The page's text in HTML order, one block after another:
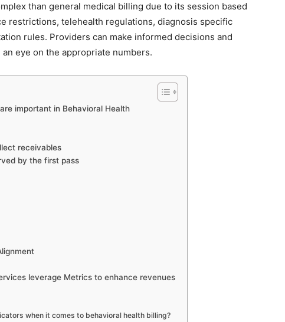
than general medical billing due to its session based
restrictions, telehealth regulations, diagnosis specific
rules. Providers can make informed decisions and
eye on the appropriate numbers.
important in Behavioral Health
receivables
by the first pass
leverage Metrics to enhance revenues
when it comes to behavioral health billing?